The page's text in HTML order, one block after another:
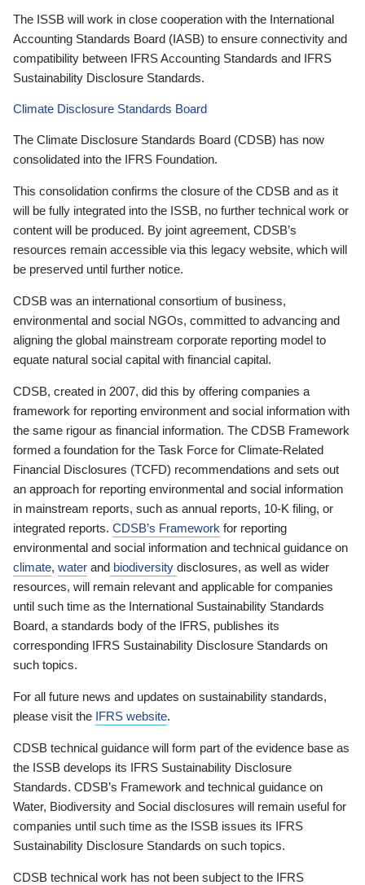
The ISSB will work in close cooperation with the International
Accounting Standards Board (IASB) to ensure connectivity and
compatibility between IFRS Accounting Standards and IFRS
Sustainability Disclosure Standards.
Climate Disclosure Standards Board
The Climate Disclosure Standards Board (CDSB) has now
consolidated into the IFRS Foundation.
This consolidation confirms the closure of the CDSB and as it
will be fully integrated into the ISSB, no further technical work or
content will be produced. By joint agreement, CDSB’s
resources remain accessible via this legacy website, which will
be preserved until further notice.
CDSB was an international consortium of business,
environmental and social NGOs, committed to advancing and
aligning the global mainstream corporate reporting model to
equate natural social capital with financial capital.
CDSB, created in 2007, did this by offering companies a
framework for reporting environment and social information with
the same rigour as financial information. The CDSB Framework
formed a foundation for the Task Force for Climate-Related
Financial Disclosures (TCFD) recommendations and sets out
an approach for reporting environmental and social information
in mainstream reports, such as annual reports, 10-K filing, or
integrated reports. CDSB’s Framework for reporting
environmental and social information and technical guidance on
climate, water and biodiversity disclosures, as well as wider
resources, will remain relevant and applicable for companies
until such time as the International Sustainability Standards
Board, a standards body of the IFRS, publishes its
corresponding IFRS Sustainability Disclosure Standards on
such topics.
For all future news and updates on sustainability standards,
please visit the IFRS website.
CDSB technical guidance will form part of the evidence base as
the ISSB develops its IFRS Sustainability Disclosure
Standards. CDSB’s Framework and technical guidance on
Water, Biodiversity and Social disclosures will remain useful for
companies until such time as the ISSB issues its IFRS
Sustainability Disclosure Standards on such topics.
CDSB technical work has not been subject to the IFRS